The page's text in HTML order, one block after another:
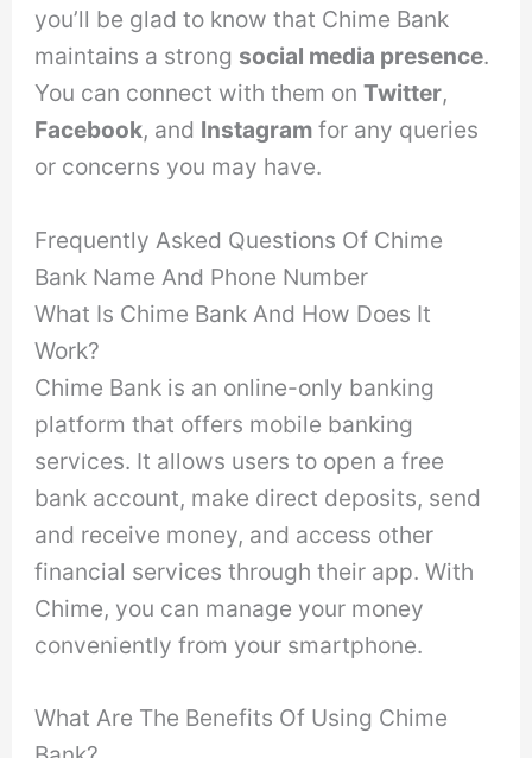
you’ll be glad to know that Chime Bank
maintains a strong social media presence.
You can connect with them onTwitter,
Facebook, and Instagram for any queries
or concerns you may have.
Frequently Asked Questions Of Chime
Bank Name And Phone Number
What Is Chime Bank And How Does It
Work?
Chime Bank is an online-only banking
platform that offers mobile banking
services. It allows users to open a free
bank account, make direct deposits, send
and receive money, and access other
financial services through their app. With
Chime, you can manage your money
conveniently from your smartphone.
What Are The Benefits Of Using Chime